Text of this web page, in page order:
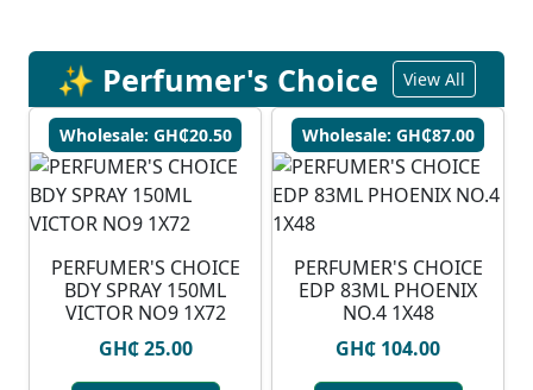
✨ Perfumer's Choice View All
Wholesale: GH₵20.50
PERFUMER'S CHOICE
BDY SPRAY 150ML
VICTOR NO9 1X72
GH₵ 25.00
Wholesale: GH₵87.00
PERFUMER'S CHOICE
EDP 83ML PHOENIX
NO.4 1X48
GH₵ 104.00